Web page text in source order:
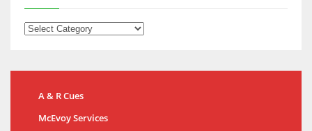
A & R Cues
McEvoy Services